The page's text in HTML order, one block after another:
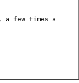
a few times a